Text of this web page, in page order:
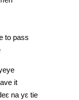
to pass
it
na yɛ tie